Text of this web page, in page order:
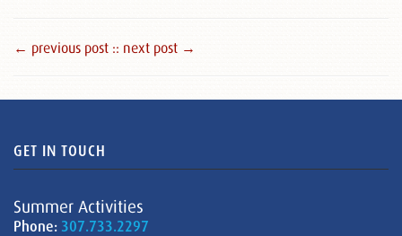
← previous post :: next post →
GET IN TOUCH
Summer Activities
Phone: 307.733.2297